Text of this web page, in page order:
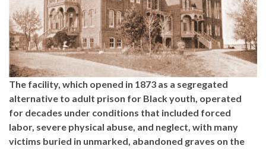
The facility, which opened in 1873 as a segregated
alternative to adult prison for Black youth, operated
for decades under conditions that included forced
labor, severe physical abuse, and neglect, with many
victims buried in unmarked, abandoned graves on the